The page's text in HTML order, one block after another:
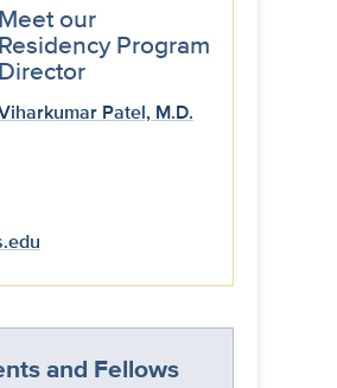
Meet our
Residency Program
Director
Patel, M.D.
and Fellows